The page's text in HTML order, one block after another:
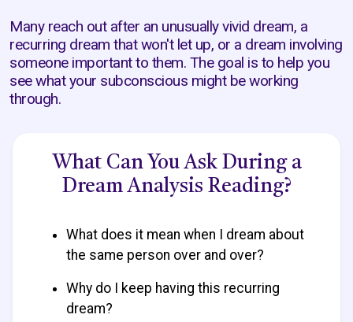
Many reach out after an unusually vivid dream, a
recurring dream that won't let up, or a dream involving
someone important to them. The goal is to help you
see what your subconscious might be working
through.
What Can You Ask During a
Dream Analysis Reading?
What does it mean when I dream about
the same person over and over?
Why do I keep having this recurring
dream?